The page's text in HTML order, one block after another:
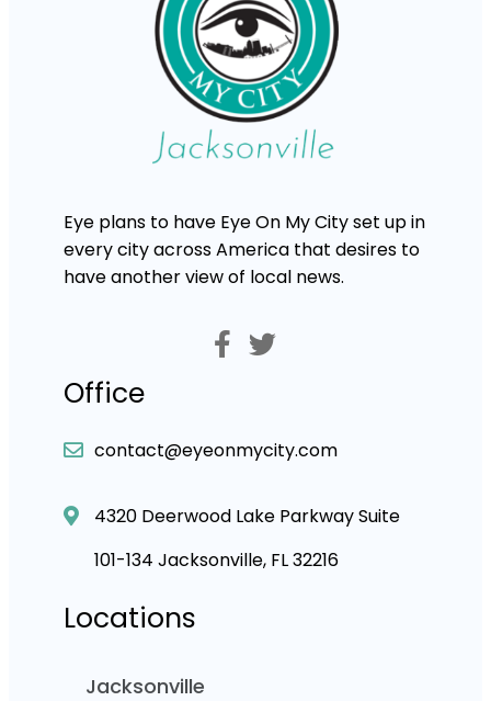
Eye plans to have Eye On My City set up in
every city across America that desires to
have another view of local news.
Office
contact@eyeonmycity.com
4320 Deerwood Lake Parkway Suite
101-134 Jacksonville, FL 32216
Locations
Jacksonville